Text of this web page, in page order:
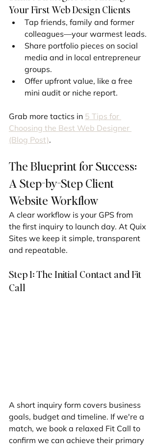
Your First Web Design Clients
Tap friends, family and former
colleagues—your warmest leads.
Share portfolio pieces on social
media and in local entrepreneur
groups.
Offer upfront value, like a free
mini audit or niche report.
Grab more tactics in 5 Tips for
Choosing the Best Web Designer
(Blog Post).
The Blueprint for Success:
A Step-by-Step Client
Website Workflow
A clear workflow is your GPS from
the first inquiry to launch day. At Quix
Sites we keep it simple, transparent
and repeatable.
Step 1: The Initial Contact and Fit
Call
A short inquiry form covers business
goals, budget and timeline. If we're a
match, we book a relaxed Fit Call to
confirm we can achieve their primary